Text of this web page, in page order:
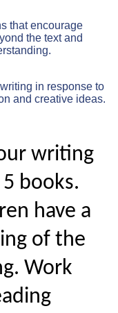
that encourage
the text and
in response to
and creative ideas.
writing
books.
have a
of the
Work